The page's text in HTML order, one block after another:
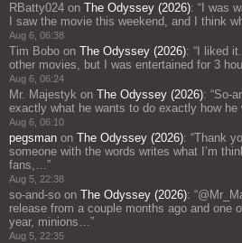
RBatty024 on The Odyssey (2026): “ I was
I saw the movie this weekend, and I think
Aug 6, 06:38
Tim Bobo on The Odyssey (2026): “ I liked
other movies, but I was entertained for 3
Aug 6, 06:24
Mr. Majestyk on The Odyssey (2026): “So-
exactly what he wants to do exactly how
Aug 6, 06:10
pegsman on The Odyssey (2026): “Thank
someone with the words writes what I’m
fans,…”
Aug 5, 22:38
so-and-so on The Odyssey (2026): “
release from a couple months ago and one
year, minions…”
Aug 5, 22:35